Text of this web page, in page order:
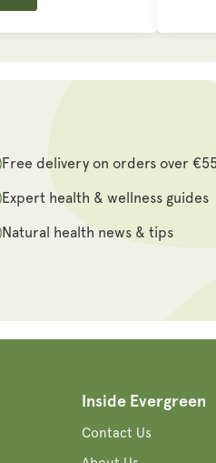
Free delivery on orders over €55
Expert health & wellness guides
Natural health news & tips
Inside Evergreen
Contact Us